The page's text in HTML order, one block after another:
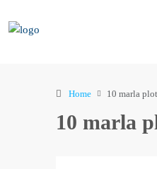
Home 10 marla
10 marla